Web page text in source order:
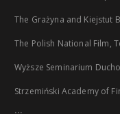
The Grażyna and Kiejstut
The Polish National Film,
Wyższe Seminarium
Strzemiński Academy of
...